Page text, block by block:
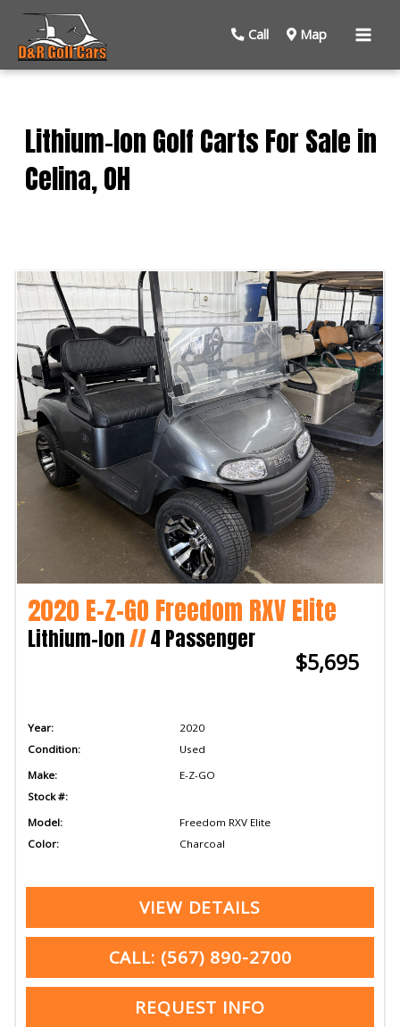
Call Map
Lithium-Ion Golf Carts For Sale in
Celina, OH
by:
2020 E-Z-GO Freedom RXV Elite
Lithium-Ion//4 Passenger
$5,695
Year:
2020
Condition:
Used
Make:
E-Z-GO
Stock #:
Model:
Freedom RXV Elite
Color:
Charcoal
VIEW DETAILS
CALL: (567) 890-2700
REQUEST INFO